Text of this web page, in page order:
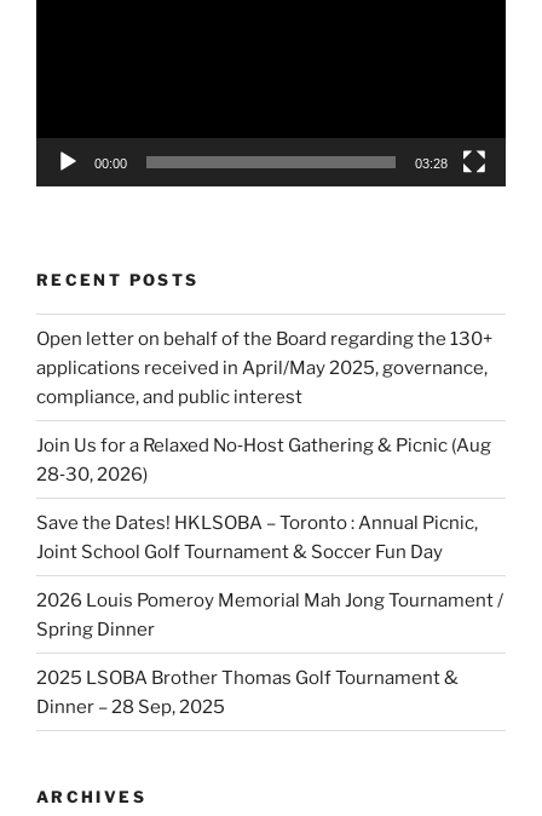
00:00 03:28
RECENT POSTS
Open letter on behalf of the Board regarding the 130+
applications received in April/May 2025, governance,
compliance, and public interest
Join Us for a Relaxed No‑Host Gathering & Picnic (Aug
28‑30, 2026)
Save the Dates! HKLSOBA – Toronto : Annual Picnic,
Joint School Golf Tournament & Soccer Fun Day
2026 Louis Pomeroy Memorial Mah Jong Tournament /
Spring Dinner
2025 LSOBA Brother Thomas Golf Tournament &
Dinner – 28 Sep, 2025
ARCHIVES